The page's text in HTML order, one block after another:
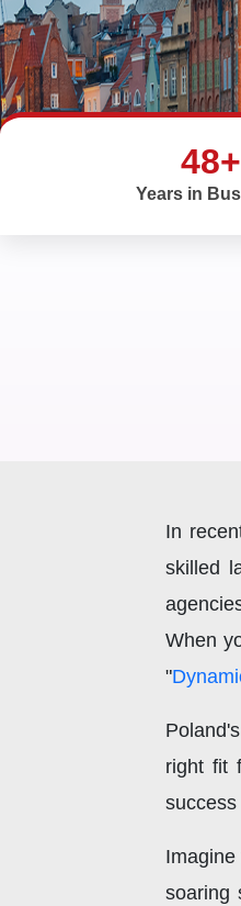
48+
Years in
In
skilled
When
"
right fit
soaring